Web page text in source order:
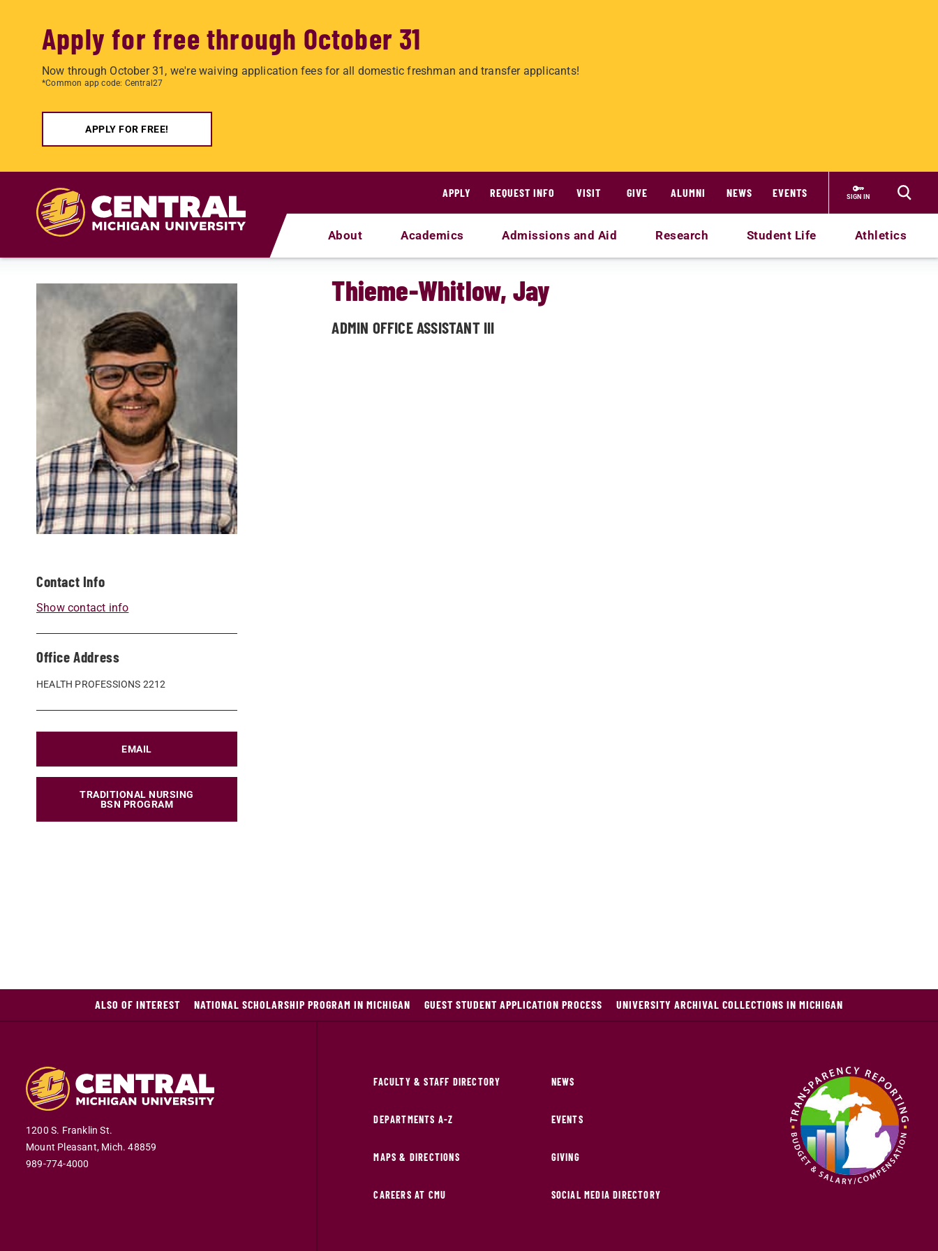
Apply for free through October 31
Now through October 31, we're waiving application fees for all domestic freshman and transfer applicants!
*Common app code: Central27
APPLY FOR FREE!
APPLY
REQUEST INFO VISIT GIVE ALUMNI NEWS EVENTS SIGN IN
About Academics Admissions and Aid Research Student Life Athletics
Contact Info
Show contact info
Office Address
HEALTH PROFESSIONS 2212
EMAIL
TRADITIONAL NURSING
BSN PROGRAM
Thieme-Whitlow, Jay
ADMIN OFFICE ASSISTANT III
ALSO OF INTEREST NATIONAL SCHOLARSHIP PROGRAM IN MICHIGAN GUEST STUDENT APPLICATION PROCESS UNIVERSITY ARCHIVAL COLLECTIONS IN MICHIGAN
1200 S. Franklin St.
Mount Pleasant, Mich. 48859
989-774-4000
FACULTY & STAFF DIRECTORY
DEPARTMENTS A-Z
MAPS & DIRECTIONS
CAREERS AT CMU
NEWS
EVENTS
GIVING
SOCIAL MEDIA DIRECTORY